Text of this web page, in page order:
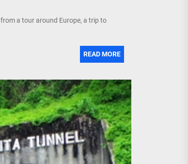
a tour around Europe, a trip to
READ MORE